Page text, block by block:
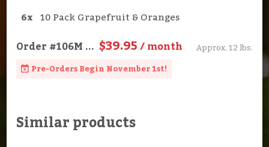
6x 10 Pack Grapefruit & Oranges
Order#106M... $39.95/ month
Approx. 12 lbs.
Pre-Orders Begin November 1st!
Similar products